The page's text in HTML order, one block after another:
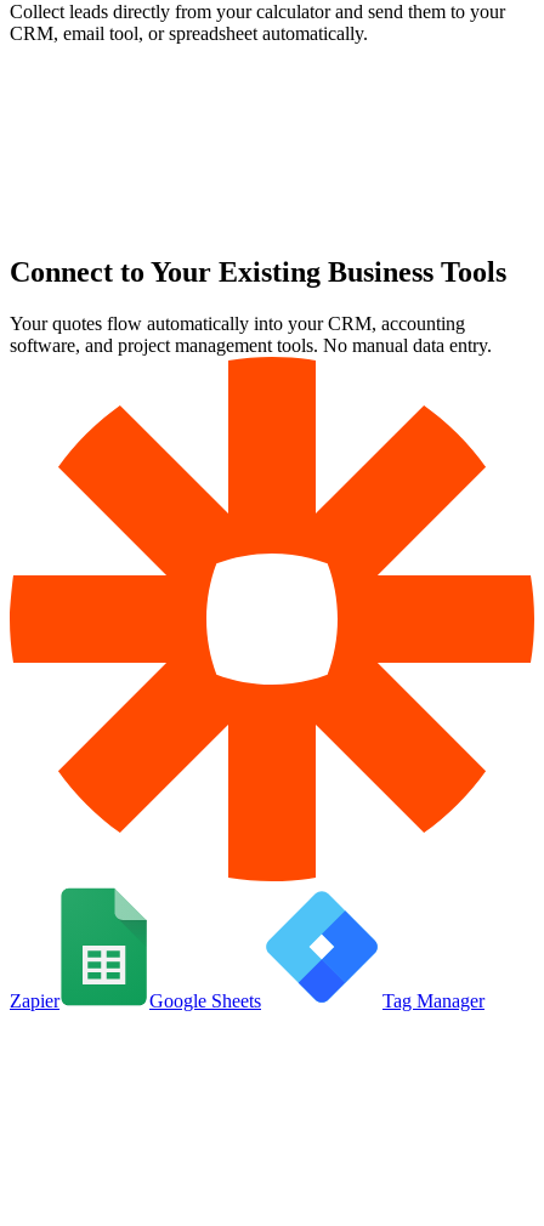
Collect leads directly from your calculator and send them to your
CRM, email tool, or spreadsheet automatically.
Connect to Your Existing Business Tools
Your quotes flow automatically into your CRM, accounting
software, and project management tools. No manual data entry.
Zapier Google Sheets Tag Manager